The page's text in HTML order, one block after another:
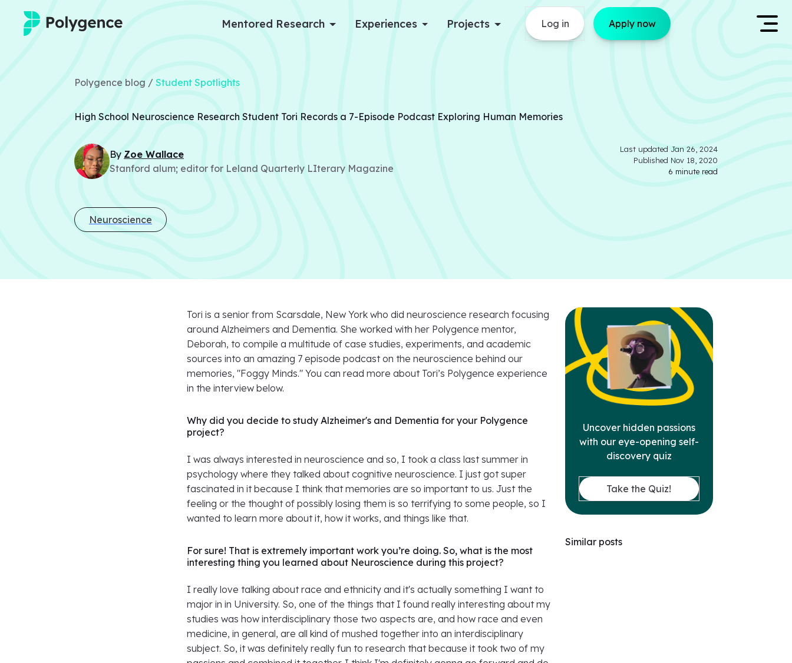
Mentored Research Experiences Projects Log in Apply now
Apply now
Polygence blog / Student Spotlights
High School Neuroscience Research Student Tori Records a 7-Episode Podcast Exploring Human Memories
By Zoe Wallace
Stanford alum; editor for Leland Quarterly LIterary Magazine
Last updated Jan 26, 2024
Published Nov 18, 2020
6 minute read
Neuroscience
Tori is a senior from Scarsdale, New York who did neuroscience research focusing
around Alzheimers and Dementia. She worked with her Polygence mentor,
Deborah, to compile a multitude of case studies, experiments, and academic
sources into an amazing 7 episode podcast on the neuroscience behind our
memories, "Foggy Minds." You can read more about Tori’s Polygence experience
in the interview below.
Why did you decide to study Alzheimer's and Dementia for your Polygence
project?
I was always interested in neuroscience and so, I took a class last summer in
psychology where they talked about cognitive neuroscience. I just got super
fascinated in it because I think that memories are so important to us. Just the
feeling or the thought of possibly losing them is so terrifying to some people, so I
wanted to learn more about it, how it works, and things like that.
For sure! That is extremely important work you’re doing. So, what is the most
interesting thing you learned about Neuroscience during this project?
I really love talking about race and ethnicity and it's actually something I want to
major in in University. So, one of the things that I found really interesting about my
studies was how interdisciplinary those two aspects are, and how race and even
medicine, in general, are all kind of mushed together into an interdisciplinary
subject. So, it was definitely really fun to research that because it took two of my
Uncover hidden passions
with our eye-opening self-
discovery quiz
Take the Quiz!
Similar posts